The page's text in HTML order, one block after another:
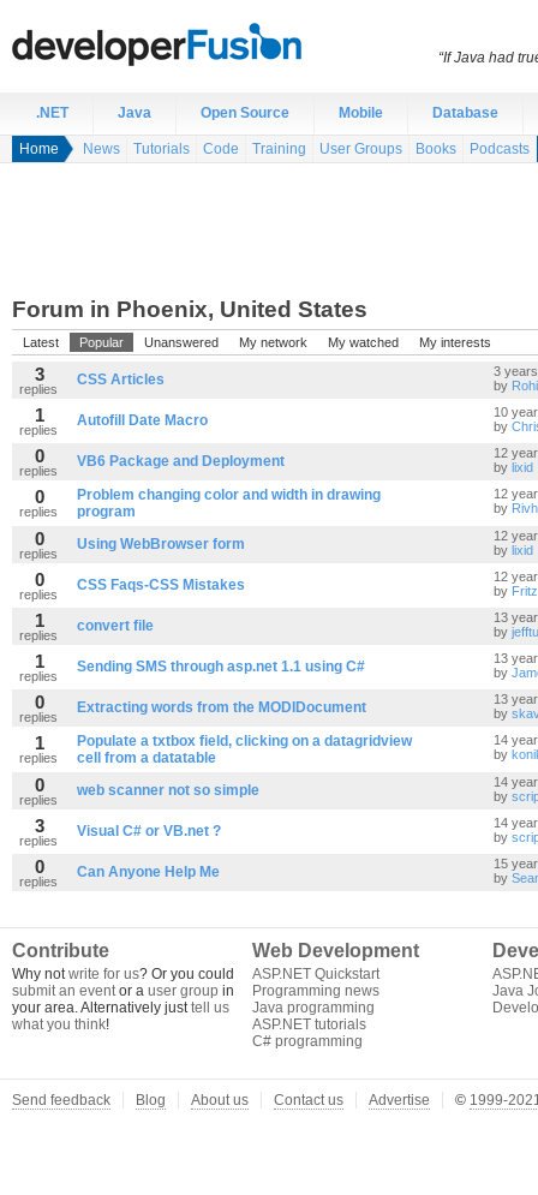
.NET Java Open Source Mobile Database
Home News Tutorials Code Training User Groups Books Podcasts
Forum in Phoenix, United States
Latest Popular Unanswered My network My watched My interests
3
replies
CSS Articles
3
by
1
replies
Autofill Date Macro
10
by
0
replies
VB6 Package and Deployment
12
by lixid
0
replies
Problem changing color and width in drawing
program
12
by
0
replies
Using WebBrowser form
12
by lixid
0
replies
CSS Faqs-CSS Mistakes
12
by
1
replies
convert file
13
by
1
replies
Sending SMS through asp.net 1.1 using C#
13
by
0
replies
Extracting words from the MODIDocument
13
by
1
replies
Populate a txtbox field, clicking on a datagridview
cell from a datatable
14
by
0
replies
web scanner not so simple
14
by
3
replies
Visual C# or VB.net ?
14
by
0
replies
Can Anyone Help Me
15
by
Contribute
Why notwrite for us? Or you could
submit an eventor a user group in
your area. Alternatively justtell us
what you think!
Web Development
ASP.NET Quickstart
Programming news
Java programming
ASP.NET tutorials
C# programming
Java
“If Java had
Send feedback Blog About us Contact us Advertise © 1999-